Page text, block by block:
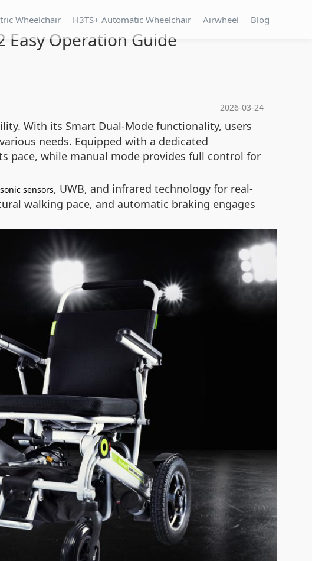
Wheelchair H3TS+ Automatic Wheelchair Airwheel Blog
Operation Guide
2026-03-24
With its Smart Dual-Mode functionality, users
needs. Equipped with a dedicated
pace, while manual mode provides full control for
sensors, UWB, and infrared technology for real-
walking pace, and automatic braking engages